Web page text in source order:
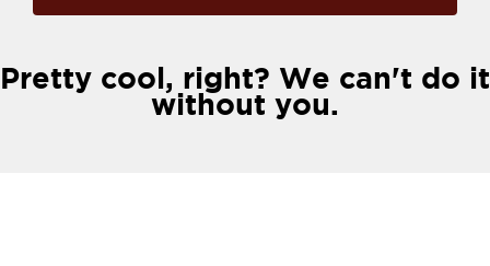
Pretty cool, right? We can't do it
without you.